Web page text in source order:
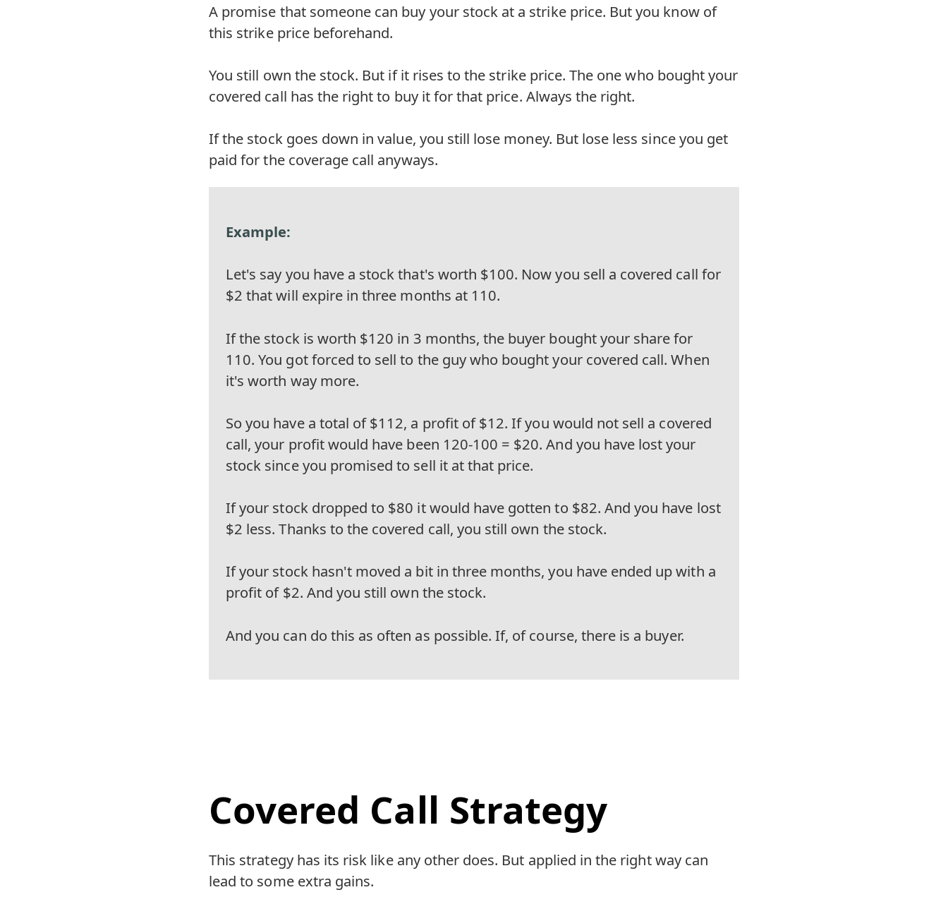
A promise that someone can buy your stock at a strike price. But you know of
this strike price beforehand.
You still own the stock. But if it rises to the strike price. The one who bought your
covered call has the right to buy it for that price. Always the right.
If the stock goes down in value, you still lose money. But lose less since you get
paid for the coverage call anyways.
Let's say you have a stock that's worth $100. Now you sell a covered call for
$2 that will expire in three months at 110.
If the stock is worth $120 in 3 months, the buyer bought your share for
110. You got forced to sell to the guy who bought your covered call. When
it's worth way more.
So you have a total of $112, a profit of $12. If you would not sell a covered
call, your profit would have been 120-100 = $20. And you have lost your
stock since you promised to sell it at that price.
If your stock dropped to $80 it would have gotten to $82. And you have lost
$2 less. Thanks to the covered call, you still own the stock.
If your stock hasn't moved a bit in three months, you have ended up with a
profit of $2. And you still own the stock.
And you can do this as often as possible. If, of course, there is a buyer.
Covered Call Strategy
This strategy has its risk like any other does. But applied in the right way can
lead to some extra gains.